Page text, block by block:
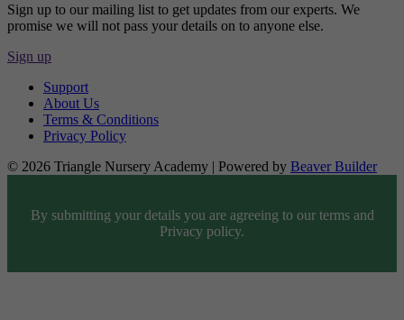
Sign up to our mailing list to get updates from our experts. We
promise we will not pass your details on to anyone else.
Sign up
Support
About Us
Terms & Conditions
Privacy Policy
© 2026 Triangle Nursery Academy | Powered by Beaver Builder
By submitting your details you are agreeing to our terms and
Privacy policy.